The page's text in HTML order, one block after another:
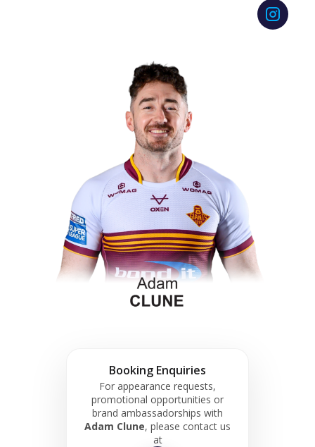
Booking Enquiries
For appearance requests,
promotional opportunities or
brand ambassadorships with
Adam Clune, please contact us
at